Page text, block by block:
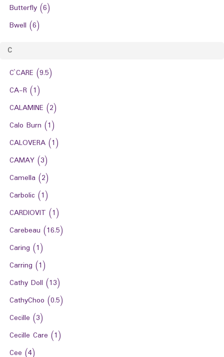
Butterfly (6)
Bwell (6)
C
C`CARE (9.5)
CA-R (1)
CALAMINE (2)
Calo Burn (1)
CALOVERA (1)
CAMAY (3)
Camella (2)
Carbolic (1)
CARDIOVIT (1)
Carebeau (16.5)
Caring (1)
Carring (1)
Cathy Doll (13)
CathyChoo (0.5)
Cecille (3)
Cecille Care (1)
Cee (4)